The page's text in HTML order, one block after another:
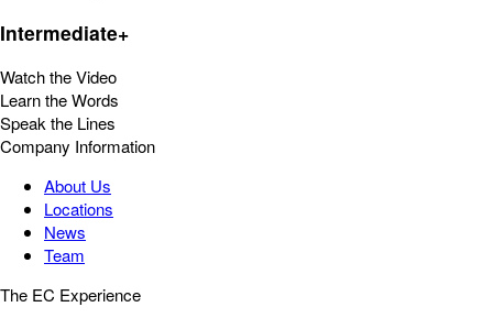
Intermediate+
Watch the Video
Learn the Words
Speak the Lines
Company Information
About Us
Locations
News
Team
The EC Experience